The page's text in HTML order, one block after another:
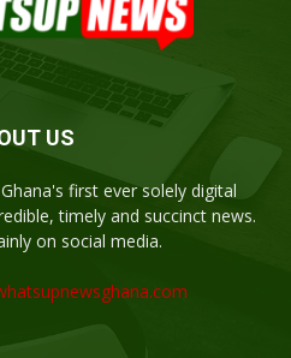
US
first ever solely digital
timely and succinct news.
on social media.